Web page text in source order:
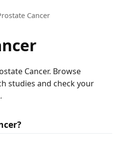
Cancer
Cancer. Browse
studies and check your